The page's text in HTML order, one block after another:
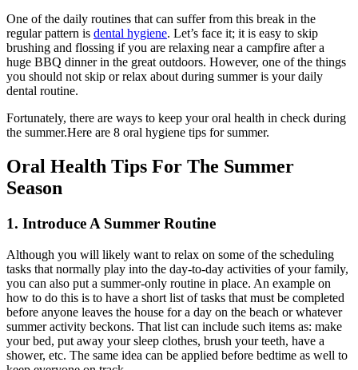
One of the daily routines that can suffer from this break in the
regular pattern is dental hygiene. Let’s face it; it is easy to skip
brushing and flossing if you are relaxing near a campfire after a
huge BBQ dinner in the great outdoors. However, one of the things
you should not skip or relax about during summer is your daily
dental routine.
Fortunately, there are ways to keep your oral health in check during
the summer.Here are 8 oral hygiene tips for summer.
Oral Health Tips For The Summer
Season
1. Introduce A Summer Routine
Although you will likely want to relax on some of the scheduling
tasks that normally play into the day-to-day activities of your family,
you can also put a summer-only routine in place. An example on
how to do this is to have a short list of tasks that must be completed
before anyone leaves the house for a day on the beach or whatever
summer activity beckons. That list can include such items as: make
your bed, put away your sleep clothes, brush your teeth, have a
shower, etc. The same idea can be applied before bedtime as well to